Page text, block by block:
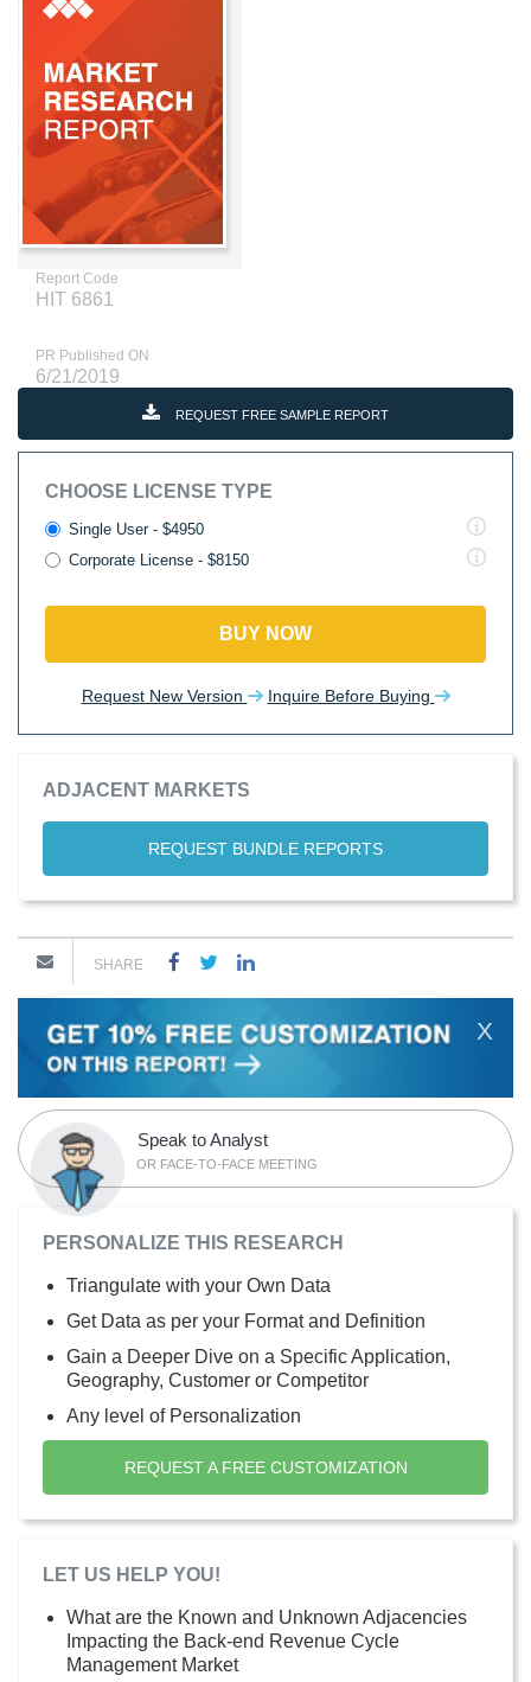
Report Code
HIT 6861
PR Published ON
6/21/2019
REQUEST FREE SAMPLE REPORT
CHOOSE LICENSE TYPE
Single User - $4950
Corporate License - $8150
BUY NOW
Request New Version Inquire Before Buying
ADJACENT MARKETS
REQUEST BUNDLE REPORTS
SHARE
X
Speak to Analyst
OR FACE-TO-FACE MEETING
PERSONALIZE THIS RESEARCH
Triangulate with your Own Data
Get Data as per your Format and Definition
Gain a Deeper Dive on a Specific Application,
Geography, Customer or Competitor
Any level of Personalization
REQUEST A FREE CUSTOMIZATION
LET US HELP YOU!
What are the Known and Unknown Adjacencies
Impacting the Back-end Revenue Cycle
Management Market